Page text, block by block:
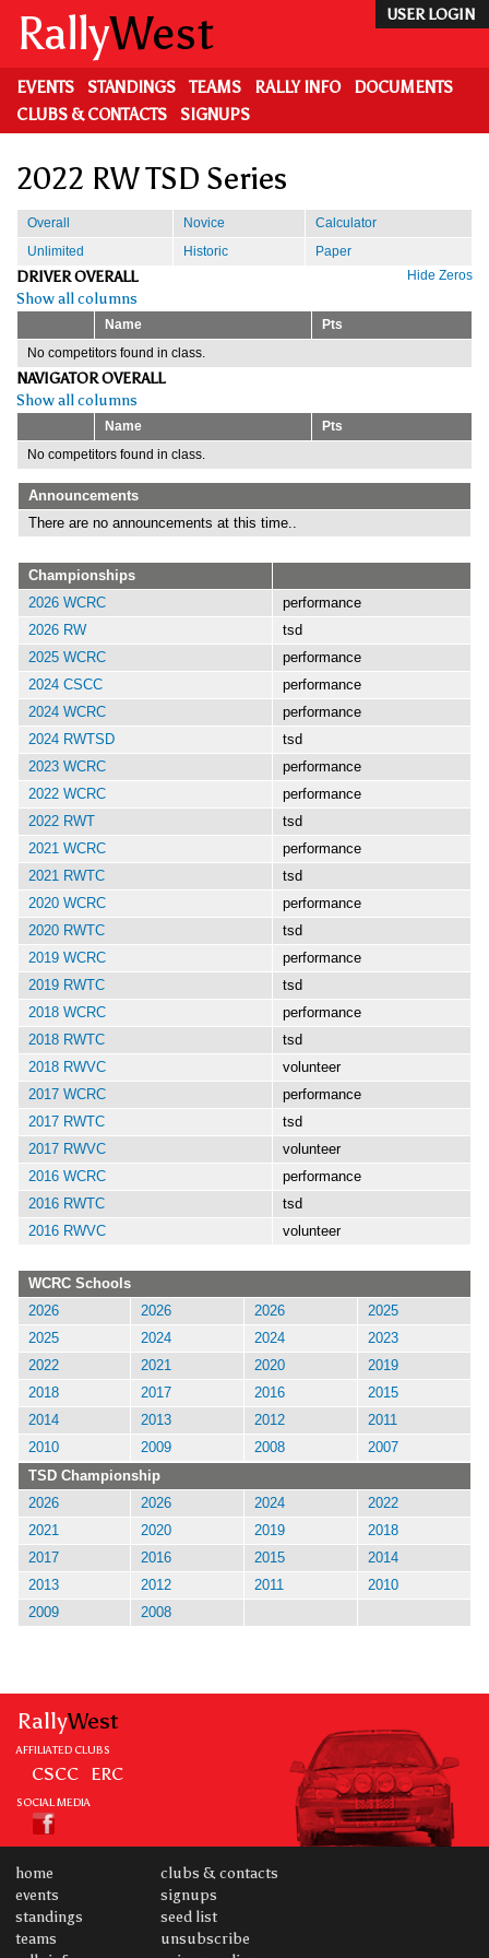
main
content
USER LOGIN
RallyWest
EVENTS STANDINGS TEAMS RALLY INFO
DOCUMENTS
CLUBS & CONTACTS
SIGNUPS
2022 RW TSD Series
Overall Novice
Calculator
Unlimited
Historic
Paper
Hide Zeros
DRIVER OVERALL
Show all columns
Name
Pts
No competitors found in class.
NAVIGATOR OVERALL
Show all columns
Name
Pts
No competitors found in class.
Announcements
There are no announcements at this time..
Championships
2026 WCRC
performance
2026 RW
tsd
2025 WCRC
performance
2024 CSCC
performance
2024 WCRC
performance
2024 RWTSD
tsd
2023 WCRC
performance
2022 WCRC
performance
2022 RWT
tsd
2021 WCRC
performance
2021 RWTC
tsd
2020 WCRC
performance
2020 RWTC
tsd
2019 WCRC
performance
2019 RWTC
tsd
2018 WCRC
performance
2018 RWTC
tsd
2018 RWVC
volunteer
2017 WCRC
performance
2017 RWTC
tsd
2017 RWVC
volunteer
2016 WCRC
performance
2016 RWTC
tsd
2016 RWVC
volunteer
WCRC Schools
2026
2026 2026
2025
2025
2024 2024
2023
2022
2021 2020
2019
2018
2017 2016
2015
2014
2013 2012
2011
2010
2009 2008
2007
TSD Championship
2026
2026 2024
2022
2021
2020 2019
2018
2017
2016 2015
2014
2013
2012 2011
2010
2009
2008
RallyWest
AFFILIATED CLUBS
CSCC ERC
SOCIAL MEDIA
home
events
standings
teams
clubs & contacts
signups
seed list
unsubscribe